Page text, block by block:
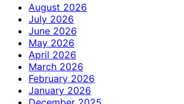
August 2026
July 2026
June 2026
May 2026
April 2026
March 2026
February 2026
January 2026